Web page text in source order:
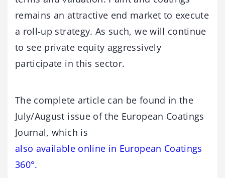
remains an attractive end market to execute
a roll-up strategy. As such, we will continue
to see private equity aggressively
participate in this sector.
The complete article can be found in the
July/August issue of the European Coatings
Journal, which is
also available online in European Coatings
360°.